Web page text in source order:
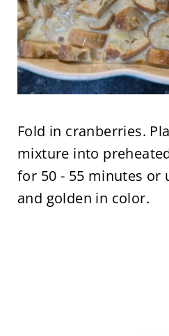
Fold in cranberries.
mixture into
for 50 - 55 minutes or
and golden in color.